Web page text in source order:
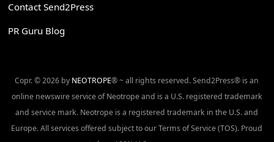
Contact Send2Press
PR Guru Blog
Copr. © 2026 by NEOTROPE® ~ all rights reserved. Send2Press® is an
online newswire service of Neotrope and is a U.S. registered trademark
and service mark. Neotrope is a registered trademark in the U.S. and
Europe. All services offered subject to our Terms of Service (TOS). Proud